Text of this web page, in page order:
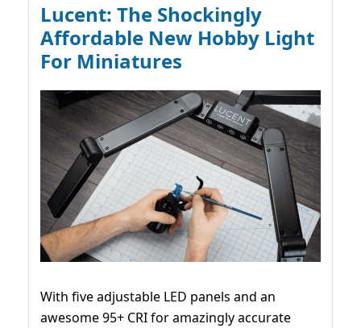
Lucent: The Shockingly
Affordable New Hobby Light
For Miniatures
With five adjustable LED panels and an
awesome 95+ CRI for amazingly accurate